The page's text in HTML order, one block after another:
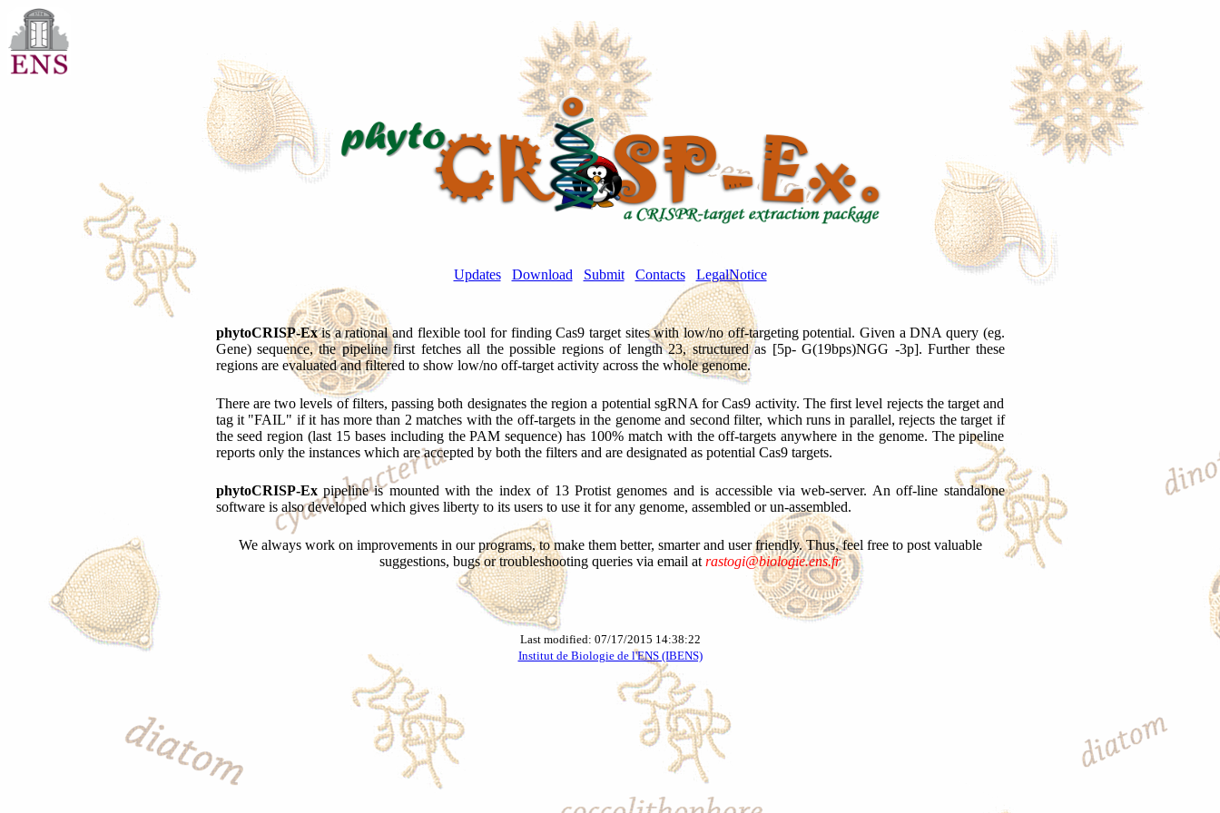
Updates Download Submit Contacts LegalNotice
phytoCRISP-Exis a rational and flexible tool for finding Cas9 target sites with low/no off-targeting potential. Given a DNA query (eg.
Gene) sequence, the pipeline first fetches all the possible regions of length 23, structured as [5p- G(19bps)NGG -3p]. Further these
regions are evaluated and filtered to show low/no off-target activity across the whole genome.
There are two levels of filters, passing both designates the region a potential sgRNA for Cas9 activity. The first level rejects the target and
tag it "FAIL" if it has more than 2 matches with the off-targets in the genome and second filter, which runs in parallel, rejects the target if
the seed region (last 15 bases including the PAM sequence) has 100% match with the off-targets anywhere in the genome. The pipeline
reports only the instances which are accepted by both the filters and are designated as potential Cas9 targets.
phytoCRISP-Expipeline is mounted with the index of 13 Protist genomes and is accessible via web-server. An off-line standalone
software is also developed which gives liberty to its users to use it for any genome, assembled or un-assembled.
We always work on improvements in our programs, to make them better, smarter and user friendly. Thus, feel free to post valuable
suggestions, bugs or troubleshooting queries via email at rastogi@biologie.ens.fr
Last modified: 07/17/2015 14:38:22
Institut de Biologie de l'ENS (IBENS)